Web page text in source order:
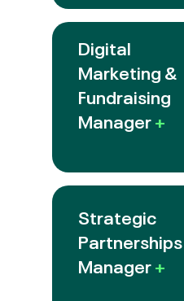
Digital
Marketing &
Fundraising
Manager+
Strategic
Partnerships
Manager+